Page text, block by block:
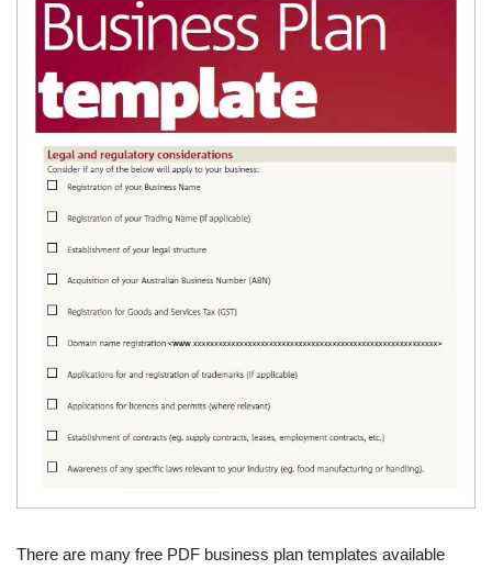
There are many free PDF business plan templates available